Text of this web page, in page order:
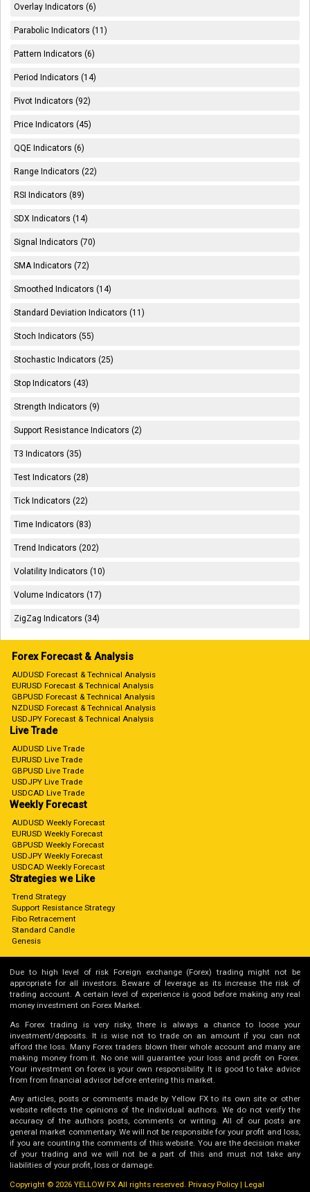
Overlay Indicators (6)
Parabolic Indicators (11)
Pattern Indicators (6)
Period Indicators (14)
Pivot Indicators (92)
Price Indicators (45)
QQE Indicators (6)
Range Indicators (22)
RSI Indicators (89)
SDX Indicators (14)
Signal Indicators (70)
SMA Indicators (72)
Smoothed Indicators (14)
Standard Deviation Indicators (11)
Stoch Indicators (55)
Stochastic Indicators (25)
Stop Indicators (43)
Strength Indicators (9)
Support Resistance Indicators (2)
T3 Indicators (35)
Test Indicators (28)
Tick Indicators (22)
Time Indicators (83)
Trend Indicators (202)
Volatility Indicators (10)
Volume Indicators (17)
ZigZag Indicators (34)
Forex Forecast & Analysis
AUDUSD Forecast & Technical Analysis
EURUSD Forecast & Technical Analysis
GBPUSD Forecast & Technical Analysis
NZDUSD Forecast & Technical Analysis
USDJPY Forecast & Technical Analysis
Live Trade
AUDUSD Live Trade
EURUSD Live Trade
GBPUSD Live Trade
USDJPY Live Trade
USDCAD Live Trade
Weekly Forecast
AUDUSD Weekly Forecast
EURUSD Weekly Forecast
GBPUSD Weekly Forecast
USDJPY Weekly Forecast
USDCAD Weekly Forecast
Strategies we Like
Trend Strategy
Support Resistance Strategy
Fibo Retracement
Standard Candle
Genesis
Due to high level of risk Foreign exchange (Forex) trading might not be
appropriate for all investors. Beware of leverage as its increase the risk of
trading account. A certain level of experience is good before making any real
money investment on Forex Market.
As Forex trading is very risky, there is always a chance to loose your
investment/deposits. It is wise not to trade on an amount if you can not
afford the loss. Many Forex traders blown their whole account and many are
making money from it. No one will guarantee your loss and profit on Forex.
Your investment on forex is your own responsibility. It is good to take advice
from from financial advisor before entering this market.
Any articles, posts or comments made by Yellow FX to its own site or other
website reflects the opinions of the individual authors. We do not verify the
accuracy of the authors posts, comments or writing. All of our posts are
general market commentary. We will not be responsible for your profit and loss,
if you are counting the comments of this website. You are the decision maker
of your trading and we will not be a part of this and must not take any
liabilities of your profit, loss or damage.
Copyright © 2026 YELLOW FX All rights reserved.Privacy Policy|Legal